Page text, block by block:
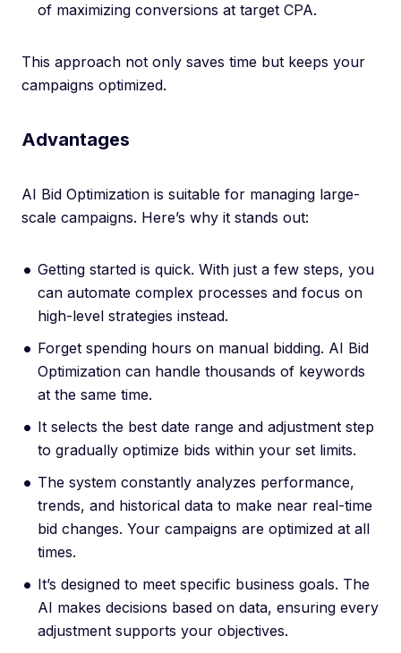
of maximizing conversions at target CPA.
This approach not only saves time but keeps your
campaigns optimized.
Advantages
AI Bid Optimization is suitable for managing large-
scale campaigns. Here’s why it stands out:
Getting started is quick. With just a few steps, you
can automate complex processes and focus on
high-level strategies instead.
Forget spending hours on manual bidding. AI Bid
Optimization can handle thousands of keywords
at the same time.
It selects the best date range and adjustment step
to gradually optimize bids within your set limits.
The system constantly analyzes performance,
trends, and historical data to make near real-time
bid changes. Your campaigns are optimized at all
times.
It’s designed to meet specific business goals. The
AI makes decisions based on data, ensuring every
adjustment supports your objectives.